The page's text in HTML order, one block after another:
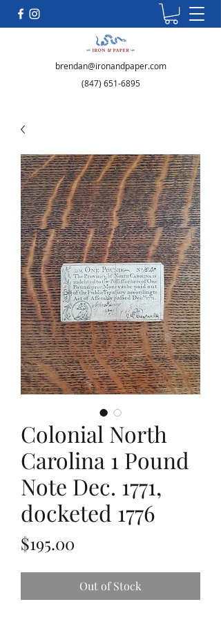
brendan@ironandpaper.com
(847) 651-6895
Colonial North
Carolina 1 Pound
Note Dec. 1771,
docketed 1776
$195.00
Out of Stock